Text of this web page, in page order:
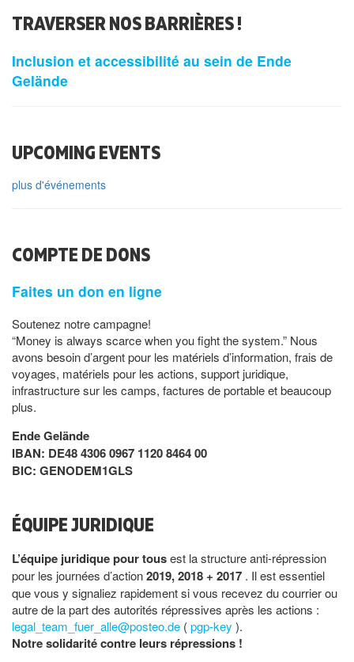
TRAVERSER NOS BARRIÈRES !
Inclusion et accessibilité au sein de Ende
Gelände
UPCOMING EVENTS
plus d'événements
COMPTE DE DONS
Faites un don en ligne
Soutenez notre campagne!
“Money is always scarce when you fight the system.” Nous
avons besoin d’argent pour les matériels d’information, frais de
voyages, matériels pour les actions, support juridique,
infrastructure sur les camps, factures de portable et beaucoup
plus.
Ende Gelände
IBAN: DE48 4306 0967 1120 8464 00
BIC: GENODEM1GLS
ÉQUIPE JURIDIQUE
L’équipe juridique pour tousest la structure anti-répression
pour les journées d’action2019, 2018 + 2017 . Il est essentiel
que vous y signaliez rapidement si vous recevez du courrier ou
autre de la part des autorités répressives après les actions :
legal_team_fuer_alle@posteo.de (pgp-key ).
Notre solidarité contre leurs répressions !